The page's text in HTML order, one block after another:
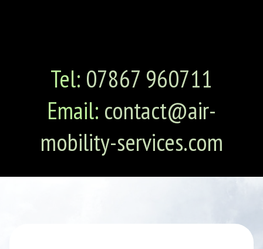
Tel: 07867 960711
Email: contact@air-
mobility-services.com